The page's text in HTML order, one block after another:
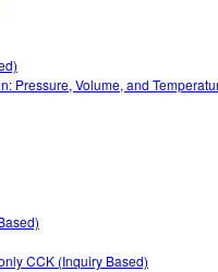
Pressure, Volume, and
CCK (Inquiry Based)